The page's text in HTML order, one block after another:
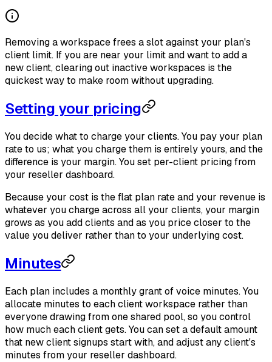
Removing a workspace frees a slot against your plan's
client limit. If you are near your limit and want to add a
new client, clearing out inactive workspaces is the
quickest way to make room without upgrading.
Setting your pricing
You decide what to charge your clients. You pay your plan
rate to us; what you charge them is entirely yours, and the
difference is your margin. You set per-client pricing from
your reseller dashboard.
Because your cost is the flat plan rate and your revenue is
whatever you charge across all your clients, your margin
grows as you add clients and as you price closer to the
value you deliver rather than to your underlying cost.
Minutes
Each plan includes a monthly grant of voice minutes. You
allocate minutes to each client workspace rather than
everyone drawing from one shared pool, so you control
how much each client gets. You can set a default amount
that new client signups start with, and adjust any client's
minutes from your reseller dashboard.